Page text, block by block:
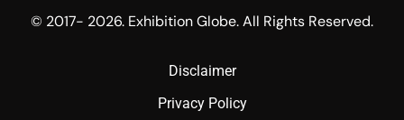
© 2017- 2026. Exhibition Globe. All Rights Reserved.
Disclaimer
Privacy Policy